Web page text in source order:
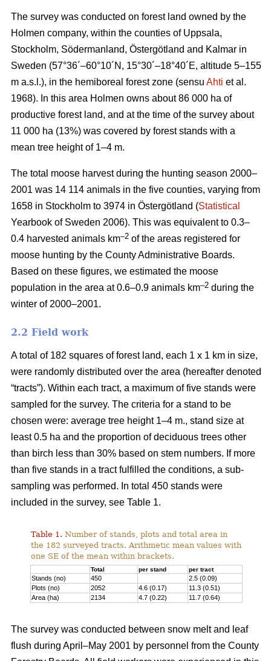
The survey was conducted on forest land owned by the
Holmen company, within the counties of Uppsala,
Stockholm, Södermanland, Östergötland and Kalmar in
Sweden (57°36´–60°10´N, 15°30´–18°40´E, altitude 5–155
m a.s.l.), in the hemiboreal forest zone (sensu Ahti et al.
1968). In this area Holmen owns about 86 000 ha of
productive forest land, and at the time of the survey about
11 000 ha (13%) was covered by forest stands with a
mean tree height of 1–4 m.
The total moose harvest during the hunting season 2000–
2001 was 14 114 animals in the five counties, varying from
1658 in Stockholm to 3974 in Östergötland (Statistical
Yearbook of Sweden 2006). This was equivalent to 0.3–
0.4 harvested animals km–2 of the areas registered for
moose hunting by the County Administrative Boards.
Based on these figures, we estimated the moose
population in the area at 0.6–0.9 animals km–2 during the
winter of 2000–2001.
2.2 Field work
A total of 182 squares of forest land, each 1 x 1 km in size,
were randomly distributed over the area (hereafter denoted
“tracts”). Within each tract, a maximum of five stands were
sampled for the survey. The criteria for a stand to be
chosen were: average tree height 1–4 m., stand size at
least 0.5 ha and the proportion of deciduous trees other
than birch less than 30% based on stem numbers. If more
than five stands in a tract fulfilled the conditions, a sub-
sampling was performed. In total 450 stands were
included in the survey, see Table 1.
Table 1. Number of stands, plots and total area in
the 182 surveyed tracts. Arithmetic mean values with
one SE of the mean within brackets.
Total per stand per tract
Stands (no) 450
2.5 (0.09)
Plots (no)
2052 4.6 (0.17)
11.3 (0.51)
Area (ha)
2134 4.7 (0.22) 11.7 (0.64)
The survey was conducted between snow melt and leaf
flush during April–May 2001 by personnel from the County